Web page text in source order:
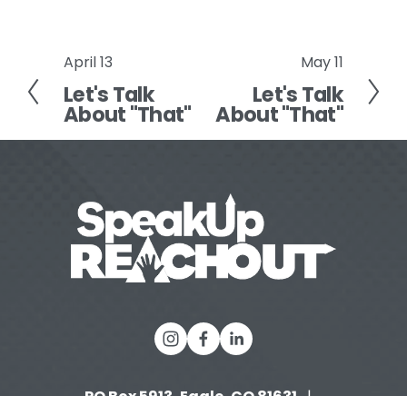
P
r
e
v
April 13
Let's Talk
About "That"
t
May 11
Let's Talk
About "That"